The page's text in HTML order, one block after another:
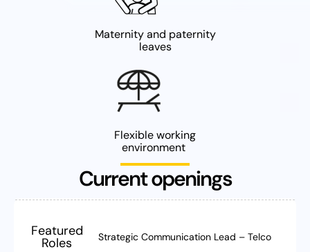
Maternity and paternity
leaves
Flexible working
environment
Current openings
Featured
Roles Strategic Communication Lead – Telco